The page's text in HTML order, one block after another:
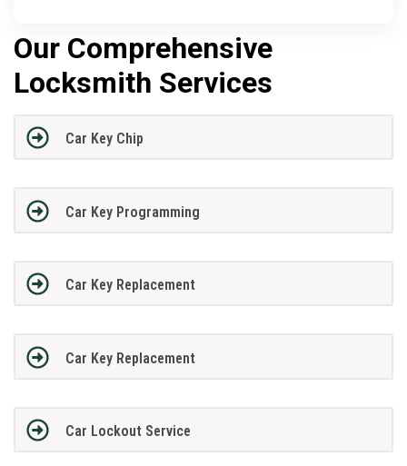
Our Comprehensive
Locksmith Services
Car Key Chip
Car Key Programming
Car Key Replacement
Car Key Replacement
Car Lockout Service